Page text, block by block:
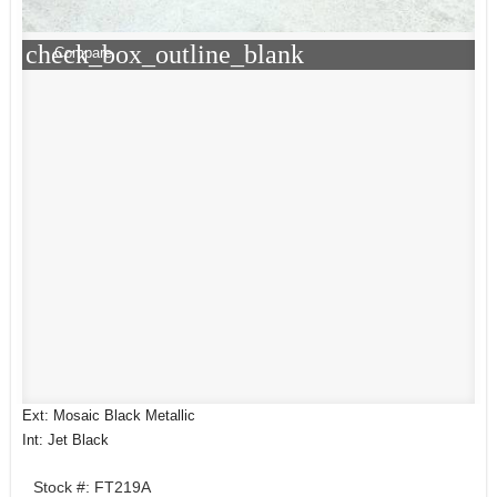
check_box_outline_blank
Compare
Ext: Mosaic Black Metallic
Int: Jet Black
Stock #: FT219A